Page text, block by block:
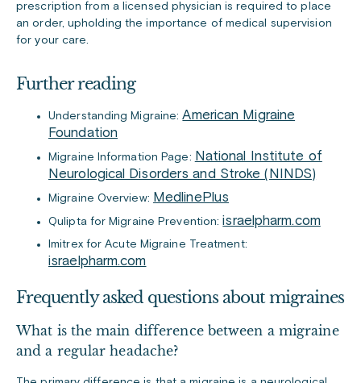
prescription from a licensed physician is required to place
an order, upholding the importance of medical supervision
for your care.
Further reading
Understanding Migraine:American Migraine
Foundation
Migraine Information Page: National Institute of
Neurological Disorders and Stroke (NINDS)
Migraine Overview: MedlinePlus
Qulipta for Migraine Prevention: israelpharm.com
Imitrex for Acute Migraine Treatment:
israelpharm.com
Frequently asked questions about migraines
What is the main difference between a migraine
and a regular headache?